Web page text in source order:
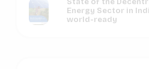
Energy Sector in
world-ready